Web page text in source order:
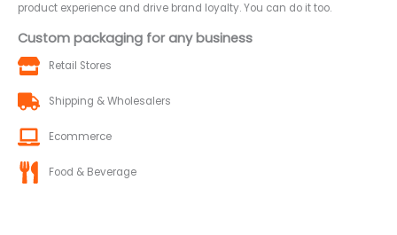
product experience and drive brand loyalty. You can do it too.
Custom packaging for any business
Retail Stores
Shipping & Wholesalers
Ecommerce
Food & Beverage